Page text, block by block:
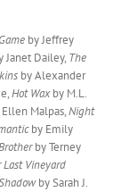
by Jeffrey
Janet Dailey, The
by Alexander
Hot Waxby M.L.
Ellen Malpas,Night
by Emily
by Terney
Last Vineyard
by Sarah J.